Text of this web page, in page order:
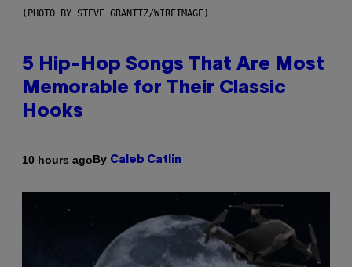
(PHOTO BY STEVE GRANITZ/WIREIMAGE)
5 Hip-Hop Songs That Are Most
Memorable for Their Classic
Hooks
10 hours agoBy Caleb Catlin